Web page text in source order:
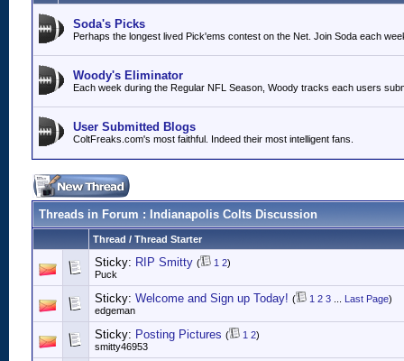
Soda's Picks
Perhaps the longest lived Pick'ems contest on the Net. Join Soda each
Woody's Eliminator
Each week during the Regular NFL Season, Woody tracks each users
User Submitted Blogs
ColtFreaks.com's most faithful. Indeed their most intelligent fans.
Threads in Forum : Indianapolis Colts Discussion
Thread / Thread Starter
Sticky: RIP Smitty ( 1 2)
Puck
Sticky: Welcome and Sign up Today! ( 1 2 3 Last Page)
edgeman
Sticky: Posting Pictures ( 1 2)
smitty46953